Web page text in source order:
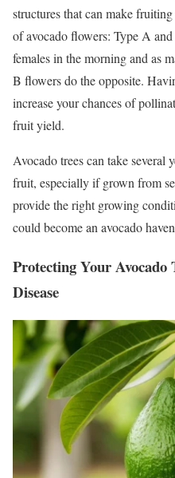
structures that can make
of avocado flowers: Type A
females in the morning and as
B flowers do the opposite.
increase your chances of
fruit yield.
Avocado trees can take several
fruit, especially if grown from
provide the right growing
could become an avocado
Protecting Your Avocado
Disease